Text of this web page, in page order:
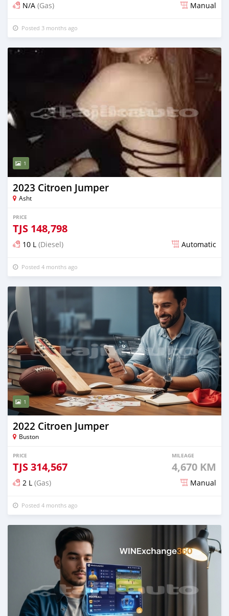
N/A (Gas) Manual
Posted 3 months ago
1
2023 Citroen Jumper
Asht
PRICE
TJS 148,798
10 L (Diesel) Automatic
Posted 4 months ago
1
2022 Citroen Jumper
Buston
PRICE
TJS314,567
MILEAGE
4,670 KM
2 L (Gas) Manual
Posted 4 months ago